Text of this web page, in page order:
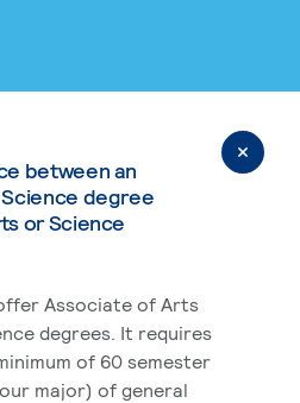
between an
degree
or Science
Associate of Arts
degrees. It requires
of 60 semester
major) of general